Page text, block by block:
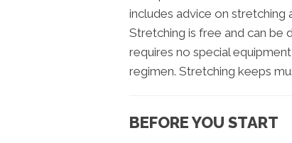
includes advice on
Stretching is free and can be
requires no special
regimen. Stretching keeps
BEFORE YOU START